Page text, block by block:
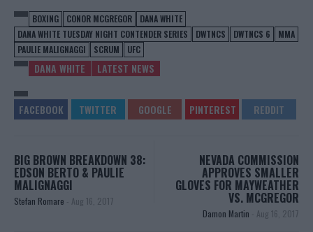
BOXING CONOR MCGREGOR
DANA WHITE
DANA WHITE TUESDAY NIGHT CONTENDER SERIES
DWTNCS DWTNCS 6
MMA
PAULIE MALIGNAGGI
SCRUM UFC
DANA WHITE LATEST NEWS
BIG BROWN BREAKDOWN 38:
EDSON BERTO & PAULIE
MALIGNAGGI
Stefan Romare - Aug 16, 2017
NEVADA COMMISSION
APPROVES SMALLER
GLOVES FOR MAYWEATHER
VS. MCGREGOR
Damon Martin - Aug 16, 2017